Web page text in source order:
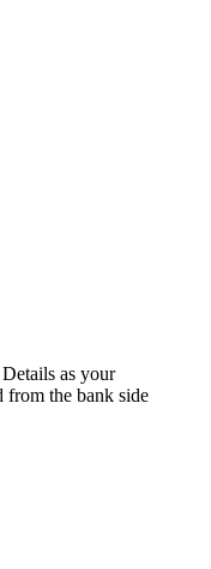
as your
from the bank side